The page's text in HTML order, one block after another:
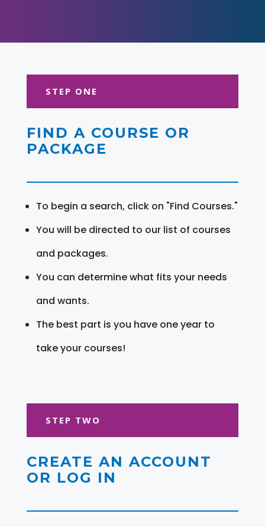
STEP ONE
FIND A COURSE OR
PACKAGE
To begin a search, click on "Find Courses."
You will be directed to our list of courses
and packages.
You can determine what fits your needs
and wants.
The best part is you have one year to
take your courses!
STEP TWO
CREATE AN ACCOUNT
OR LOG IN